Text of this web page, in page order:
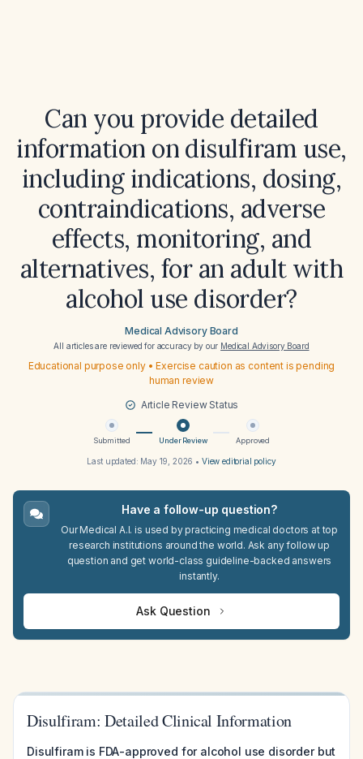
Can you provide detailed
information on disulfiram use,
including indications, dosing,
contraindications, adverse
effects, monitoring, and
alternatives, for an adult with
alcohol use disorder?
Medical Advisory Board
All articles are reviewed for accuracy by our Medical Advisory Board
Educational purpose only • Exercise caution as content is pending
human review
Article Review Status
Submitted Under Review Approved
Last updated: May 19, 2026 • View editorial policy
Have a follow-up question?
Our Medical A.I. is used by practicing medical doctors at top
research institutions around the world. Ask any follow up
question and get world-class guideline-backed answers
instantly.
Ask Question
Disulfiram: Detailed Clinical Information
Disulfiram is FDA-approved for alcohol use disorder but